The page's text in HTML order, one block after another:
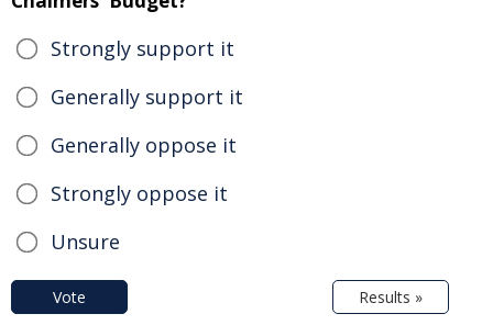
Strongly support it
Generally support it
Generally oppose it
Strongly oppose it
Unsure
Vote Results »